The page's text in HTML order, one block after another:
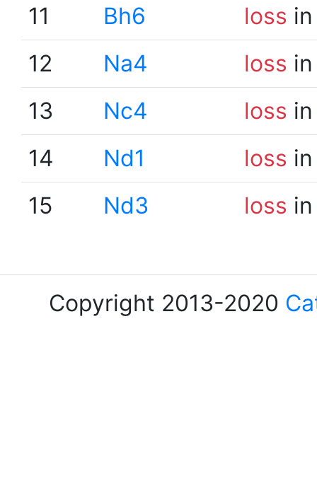
11
Bh6 loss
12
Na4 loss
13
Nc4 loss
14
Nd1 loss
15
Nd3 loss
Copyright 2013-2020